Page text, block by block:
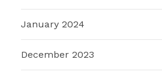
January 2024
December 2023